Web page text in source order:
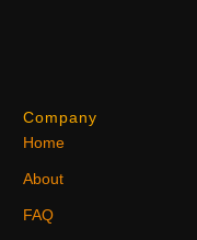
Company
Home
About
FAQ